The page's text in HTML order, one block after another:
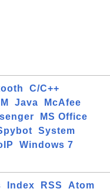
C/C++
IM Java
McAfee
MS Office
System
Windows 7
Index RSS
Atom